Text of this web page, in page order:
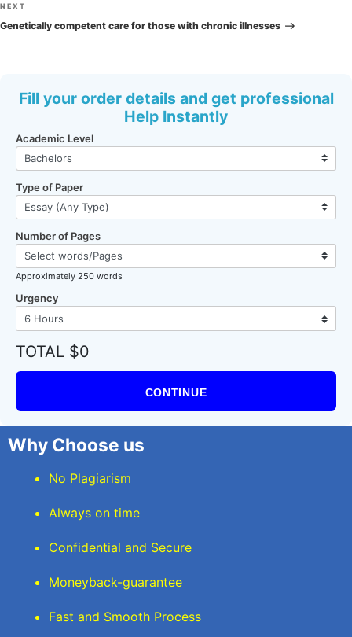
Next
Post
NEXT
Genetically competent care for those with chronic illnesses
Fill your order details and get professional
Help Instantly
Academic Level
Type of Paper
Number of Pages
Approximately 250 words
Urgency
TOTAL $0
CONTINUE
Why Choose us
No Plagiarism
Always on time
Confidential and Secure
Moneyback-guarantee
Fast and Smooth Process